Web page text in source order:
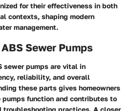
for their effectiveness in both
contexts, shaping modern
management.
Sewer Pumps
sewer pumps are vital in
reliability, and overall
these parts gives homeowners
function and contributes to
troubleshooting practices. A closer